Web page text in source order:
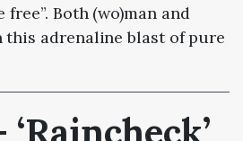
free”. Both (wo)man and
this adrenaline blast of pure